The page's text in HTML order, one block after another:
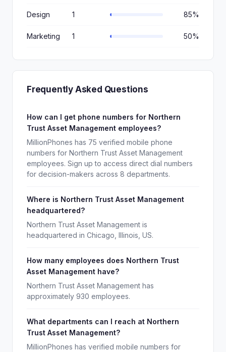
Design 1 85%
Marketing 1 50%
Frequently Asked Questions
How can I get phone numbers for Northern
Trust Asset Management employees?
MillionPhones has 75 verified mobile phone
numbers for Northern Trust Asset Management
employees. Sign up to access direct dial numbers
for decision-makers across 8 departments.
Where is Northern Trust Asset Management
headquartered?
Northern Trust Asset Management is
headquartered in Chicago, Illinois, US.
How many employees does Northern Trust
Asset Management have?
Northern Trust Asset Management has
approximately 930 employees.
What departments can I reach at Northern
Trust Asset Management?
MillionPhones has verified mobile numbers for